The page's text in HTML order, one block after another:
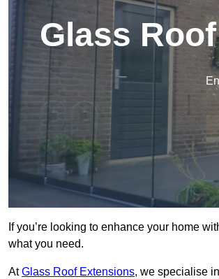
Glass
If you’re looking to enhance your home
what you need.
AtGlass Roof Extensions, we specialise